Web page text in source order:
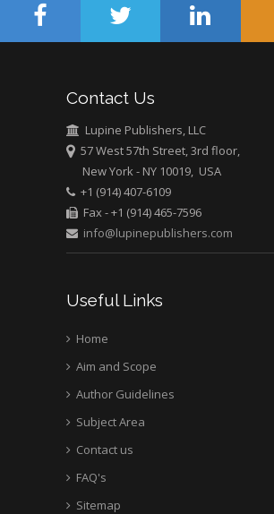
Contact Us
Lupine Publishers, LLC
57 West 57th Street, 3rd floor,
New York - NY 10019, USA
+1 (914) 407-6109
Fax - +1 (914) 465-7596
info@lupinepublishers.com
Useful Links
Home
Aim and Scope
Author Guidelines
Subject Area
Contact us
FAQ's
Sitemap